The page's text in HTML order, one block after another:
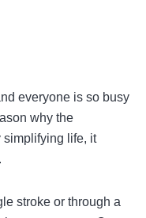
everyone is so busy
why the
simplifying life, it
stroke or through a